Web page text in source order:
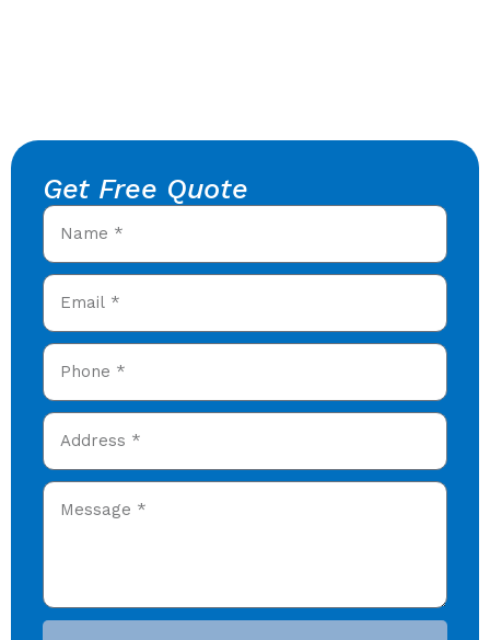
Get Free Quote